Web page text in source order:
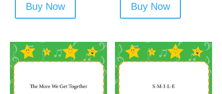
Buy Now Buy Now